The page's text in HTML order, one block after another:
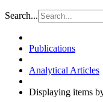
Search...
Publications
Analytical Articles
Displaying items